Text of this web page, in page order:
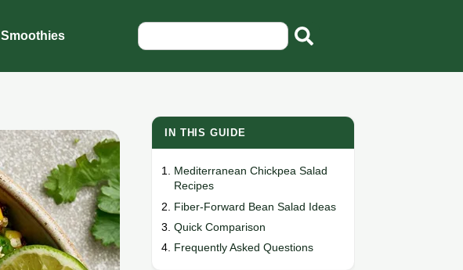
Smoothies
IN THIS GUIDE
Mediterranean Chickpea Salad
Recipes
Fiber-Forward Bean Salad Ideas
Quick Comparison
Frequently Asked Questions